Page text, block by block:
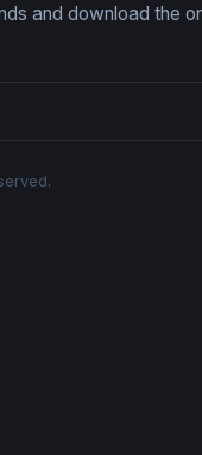
and download